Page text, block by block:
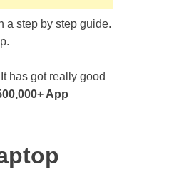
a step by step guide.
has got really good
App